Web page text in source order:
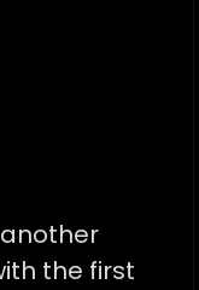
the first